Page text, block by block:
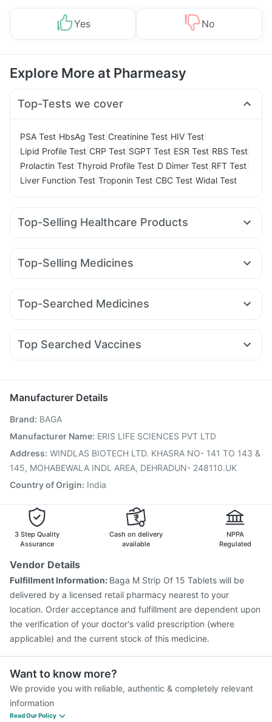
Yes No
Explore More at Pharmeasy
Top-Tests we cover
PSA Test HbsAg Test Creatinine Test HIV Test
Lipid Profile Test CRP Test SGPT Test ESR Test RBS Test
Prolactin Test Thyroid Profile Test D Dimer Test RFT Test
Liver Function Test Troponin Test CBC Test Widal Test
Top-Selling Healthcare Products
Unwanted 72 Abzorb Antifungal Soap Depura Vitamin D3
Bold Care Extend Delay Spray
Digene Acidity & Gas Relief Tablets
Prega News Pregnancy Test Kit
Himalaya Confido Tablets Cremaffin Syrup Evion 400 mg
Top-Selling Medicines
Amoxyclav 625 Megalis 10 Montair LC Cilacar 10
Wegovy 0.5mg Mounjaro 2.5mg
Nurokind LC
Yurpeak 10mg
Top-Searched Medicines
Omee 20mg Allegra 120mg Sinarest Dolo 650
Ecosprin 75mg Ganaton 50mg
Duphaston 10mg Udiliv 300mg
Top Searched Vaccines
Tetanus Vaccine Gardasil Injection
Havrix 720 Junior Vaccine
Fluarix Tetra Vaccine
Fluquadri Sh Vaccine Vaxiflu 2025-2026 Vaccine
Vaxigrip NH 2025/2026 Vaccine Pneumovax 23 Vaccine
Menactra Injection Nukovax 13 Vaccine
Manufacturer Details
Brand: BAGA
Manufacturer Name: ERIS LIFE SCIENCES PVT LTD
Address: WINDLAS BIOTECH LTD. KHASRA NO- 141 TO 143 &
145, MOHABEWALA INDL AREA, DEHRADUN- 248110.UK
Country of Origin: India
3 Step Quality
Assurance
Cash on delivery
available
NPPA
Regulated
Vendor Details
Fulfillment Information: Baga M Strip Of 15 Tablets will be
delivered by a licensed retail pharmacy nearest to your
location. Order acceptance and fulfillment are dependent upon
the verification of your doctor's valid prescription (where
applicable) and the current stock of this medicine.
Want to know more?
We provide you with reliable, authentic & completely relevant
information
Read Our Policy